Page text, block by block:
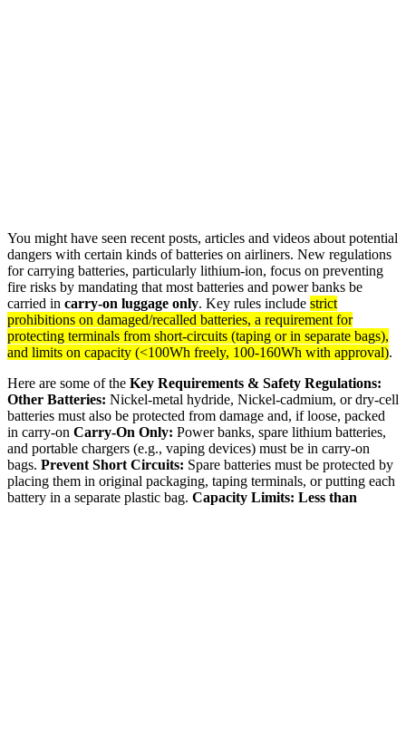
You might have seen recent posts, articles and videos about potential
dangers with certain kinds of batteries on airliners. New regulations
for carrying batteries, particularly lithium-ion, focus on preventing
fire risks by mandating that most batteries and power banks be
carried in carry-on luggage only. Key rules include strict
prohibitions on damaged/recalled batteries, a requirement for
protecting terminals from short-circuits (taping or in separate bags),
and limits on capacity (<100Wh freely, 100-160Wh with approval).
Here are some of the Key Requirements & Safety Regulations:
Other Batteries: Nickel-metal hydride, Nickel-cadmium, or dry-cell
batteries must also be protected from damage and, if loose, packed
in carry-on Carry-On Only: Power banks, spare lithium batteries,
and portable chargers (e.g., vaping devices) must be in carry-on
bags. Prevent Short Circuits: Spare batteries must be protected by
placing them in original packaging, taping terminals, or putting each
battery in a separate plastic bag. Capacity Limits: Less than